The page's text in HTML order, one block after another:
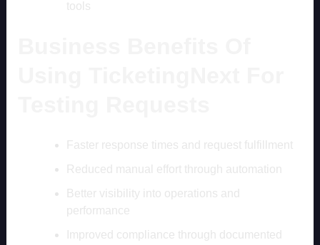
tools
Faster response times and request fulfillment
Reduced manual effort through automation
Better visibility into operations and
performance
Improved compliance through documented